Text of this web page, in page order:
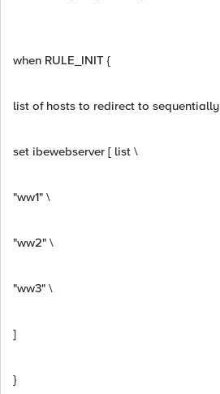
when RULE_INIT {
list of hosts to redirect to sequentially
set ibewebserver [ list \
"ww1" \
"ww2" \
"ww3" \
]
}